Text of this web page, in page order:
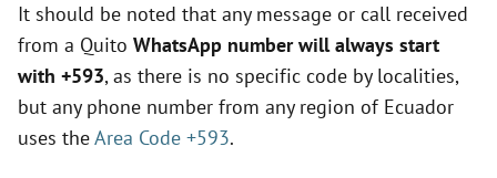
It should be noted that any message or call received
from a Quito WhatsApp number will always start
with +593, as there is no specific code by localities,
but any phone number from any region of Ecuador
uses theArea Code +593.